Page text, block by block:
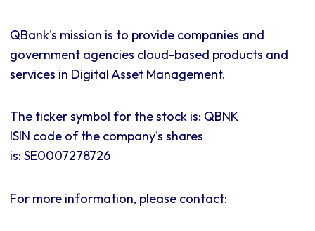
QBank's mission is to provide companies and
government agencies cloud-based products and
services in Digital Asset Management.
The ticker symbol for the stock is: QBNK
ISIN code of the company's shares
is: SE0007278726
For more information, please contact: